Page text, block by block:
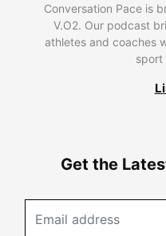
Conversation Pace is
V.O2. Our podcast
athletes and coaches
sport
Get the